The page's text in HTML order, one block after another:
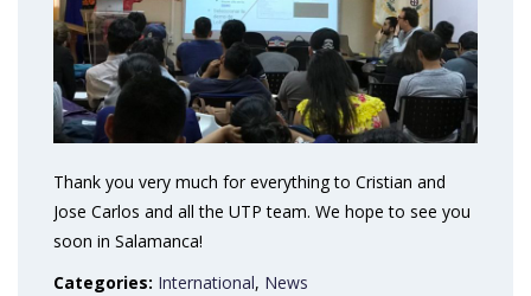
Thank you very much for everything to Cristian and
Jose Carlos and all the UTP team. We hope to see you
soon in Salamanca!
Categories: International, News